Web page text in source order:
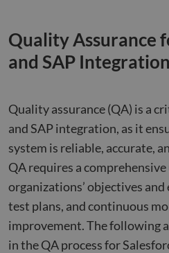
Quality Assurance
and SAP Integration
Quality assurance (QA) is a
and SAP integration, as it
system is reliable, accurate,
QA requires a
organizations’ objectives
test plans, and continuous
improvement. The following
in the QA process for